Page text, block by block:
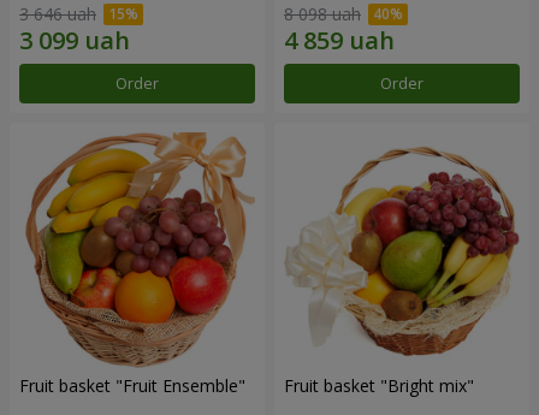
3 646 uah
Order
8 098 uah
Order
Fruit basket "Fruit Ensemble" Fruit basket "Bright mix"